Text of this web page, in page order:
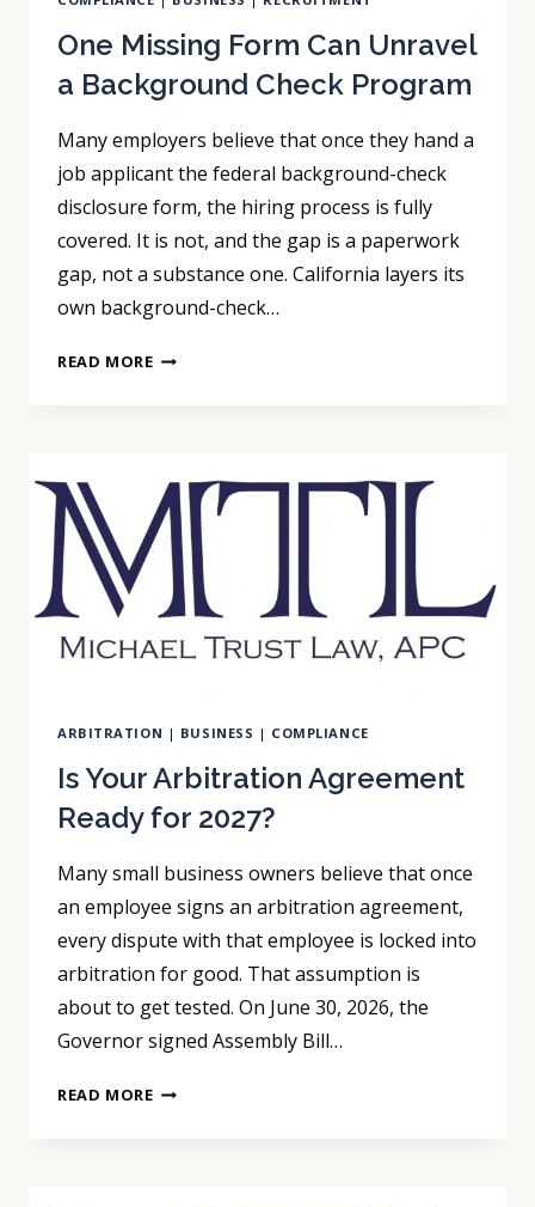
One Missing Form Can Unravel
a Background Check Program
Many employers believe that once they hand a
job applicant the federal background-check
disclosure form, the hiring process is fully
covered. It is not, and the gap is a paperwork
gap, not a substance one. California layers its
own background-check…
READ MOREONE
A
BACKGROUND
CHECK
PROGRAM
ARBITRATION | BUSINESS | COMPLIANCE
Is Your Arbitration Agreement
Ready for 2027?
Many small business owners believe that once
an employee signs an arbitration agreement,
every dispute with that employee is locked into
arbitration for good. That assumption is
about to get tested. On June 30, 2026, the
Governor signed Assembly Bill…
READ MOREIS